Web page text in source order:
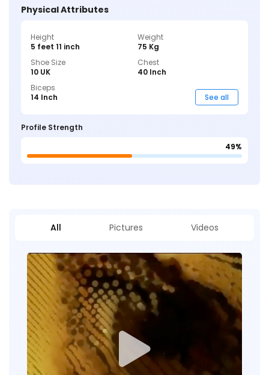
Physical Attributes
Height
5 feet 11 inch
Weight
75 Kg
Shoe Size
10 UK
Chest
40 Inch
Biceps
14 Inch
See all
Profile Strength
49%
All Pictures Videos